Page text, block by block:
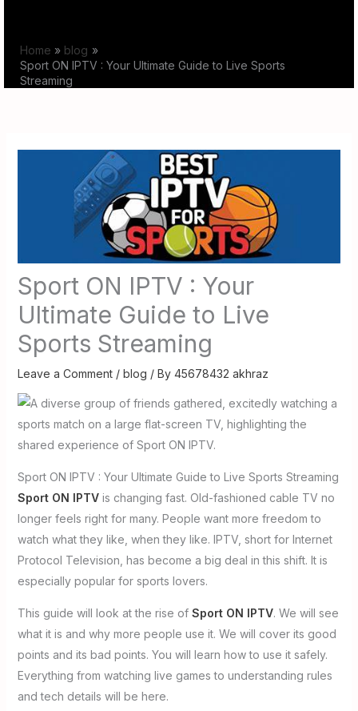
content
Home
blog
Sport ON IPTV : Your Ultimate Guide to Live Sports
Streaming
Sport ON IPTV : Your
Ultimate Guide to Live
Sports Streaming
Leave a Comment / blog / By 45678432 akhraz
Sport ON IPTV : Your Ultimate Guide to Live Sports Streaming
Sport ON IPTVis changing fast. Old-fashioned cable TV no
longer feels right for many. People want more freedom to
watch what they like, when they like. IPTV, short for Internet
Protocol Television, has become a big deal in this shift. It is
especially popular for sports lovers.
This guide will look at the rise of Sport ON IPTV. We will see
what it is and why more people use it. We will cover its good
points and its bad points. You will learn how to use it safely.
Everything from watching live games to understanding rules
and tech details will be here.